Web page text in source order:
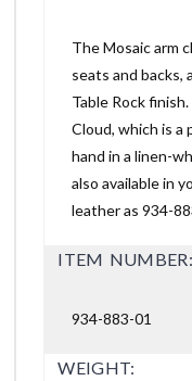
The Mosaic arm
seats and backs,
Table Rock
Cloud, which is
hand in a linen-
also available in
leather as 934-
ITEM NUMBER:
934-883-01
WEIGHT: